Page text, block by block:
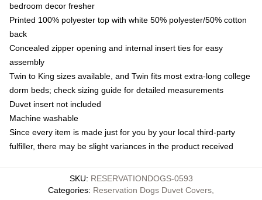
bedroom decor fresher
Printed 100% polyester top with white 50% polyester/50% cotton
back
Concealed zipper opening and internal insert ties for easy
assembly
Twin to King sizes available, and Twin fits most extra-long college
dorm beds; check sizing guide for detailed measurements
Duvet insert not included
Machine washable
Since every item is made just for you by your local third-party
fulfiller, there may be slight variances in the product received
SKU: RESERVATIONDOGS-0593
Categories: Reservation Dogs Duvet Covers